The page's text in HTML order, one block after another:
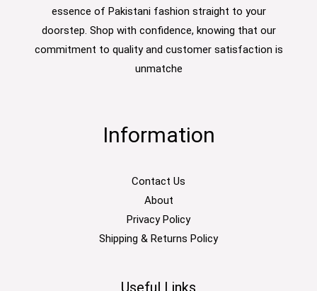
essence of Pakistani fashion straight to your
doorstep. Shop with confidence, knowing that our
commitment to quality and customer satisfaction is
unmatche
Information
Contact Us
About
Privacy Policy
Shipping & Returns Policy